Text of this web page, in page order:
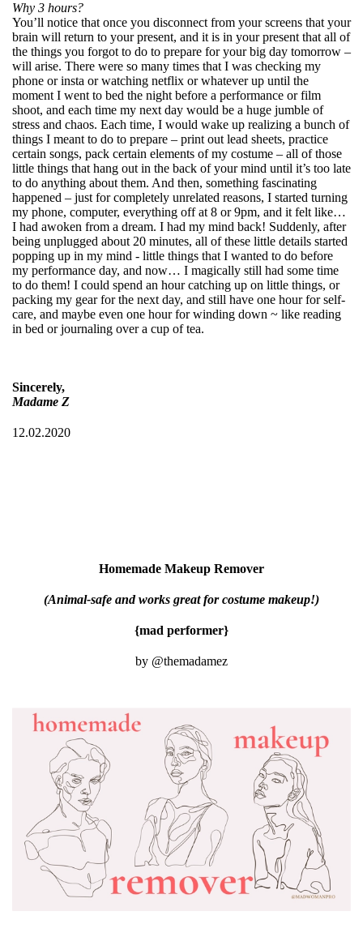
Why 3 hours?
You’ll notice that once you disconnect from your screens that your
brain will return to your present, and it is in your present that all of
the things you forgot to do to prepare for your big day tomorrow –
will arise. There were so many times that I was checking my
phone or insta or watching netflix or whatever up until the
moment I went to bed the night before a performance or film
shoot, and each time my next day would be a huge jumble of
stress and chaos. Each time, I would wake up realizing a bunch of
things I meant to do to prepare – print out lead sheets, practice
certain songs, pack certain elements of my costume – all of those
little things that hang out in the back of your mind until it’s too late
to do anything about them. And then, something fascinating
happened – just for completely unrelated reasons, I started turning
my phone, computer, everything off at 8 or 9pm, and it felt like…
I had awoken from a dream. I had my mind back! Suddenly, after
being unplugged about 20 minutes, all of these little details started
popping up in my mind - little things that I wanted to do before
my performance day, and now… I magically still had some time
to do them! I could spend an hour catching up on little things, or
packing my gear for the next day, and still have one hour for self-
care, and maybe even one hour for winding down ~ like reading
in bed or journaling over a cup of tea.
Sincerely,
Madame Z
12.02.2020
Homemade Makeup Remover
(Animal-safe and works great for costume makeup!)
{mad performer}
by @themadamez